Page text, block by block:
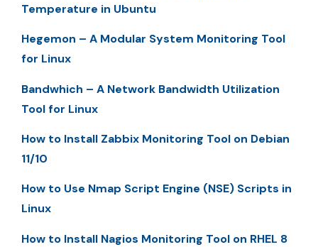
Temperature in Ubuntu
Hegemon – A Modular System Monitoring Tool
for Linux
Bandwhich – A Network Bandwidth Utilization
Tool for Linux
How to Install Zabbix Monitoring Tool on Debian
11/10
How to Use Nmap Script Engine (NSE) Scripts in
Linux
How to Install Nagios Monitoring Tool on RHEL 8